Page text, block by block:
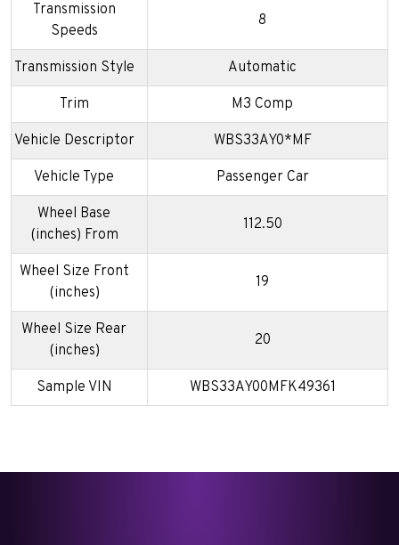
Transmission
Speeds
8
Transmission Style Automatic
Trim M3 Comp
Vehicle Descriptor WBS33AY0*MF
Vehicle Type Passenger Car
Wheel Base
(inches) From
112.50
Wheel Size Front
(inches)
19
Wheel Size Rear
(inches)
20
Sample VIN WBS33AY00MFK49361